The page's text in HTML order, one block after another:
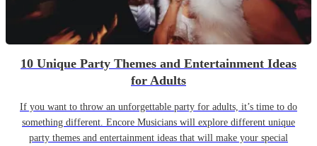
10 Unique Party Themes and Entertainment Ideas
for Adults
If you want to throw an unforgettable party for adults, it’s time to do
something different. Encore Musicians will explore different unique
party themes and entertainment ideas that will make your special